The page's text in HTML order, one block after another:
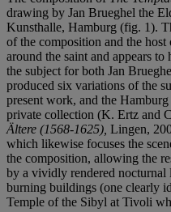
drawing by Jan Brueghel the
Kunsthalle, Hamburg (fig. 1).
of the composition and the
around the saint and appears to
the subject for both Jan
produced six variations of the
present work, and the
private collection (K. Ertz and
Ältere (1568-1625), Lingen,
which likewise focuses the
the composition, allowing the
by a vividly rendered nocturnal
burning buildings (one clearly
Temple of the Sibyl at Tivoli